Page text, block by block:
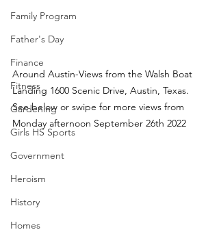
Family Program
Father's Day
Finance
Fitness
Gardening
Girls HS Sports
Government
Heroism
History
Homes
Around Austin-Views from the Walsh Boat
Landing 1600 Scenic Drive, Austin, Texas.
See below or swipe for more views from
Monday afternoon September 26th 2022